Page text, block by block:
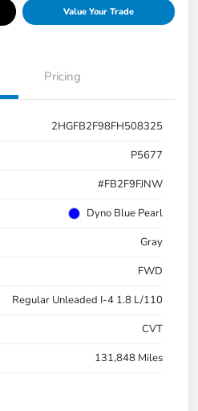
Value Your Trade
Pricing
2HGFB2F98FH508325
P5677
#FB2F9FJNW
Dyno Blue Pearl
Gray
FWD
Regular Unleaded I-4 1.8 L/110
CVT
131,848 Miles